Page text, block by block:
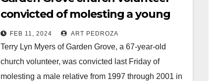
convicted of molesting a young
male relative
FEB 11, 2024 ART PEDROZA
Terry Lyn Myers of Garden Grove, a 67-year-old
church volunteer, was convicted last Friday of
molesting a male relative from 1997 through 2001 in